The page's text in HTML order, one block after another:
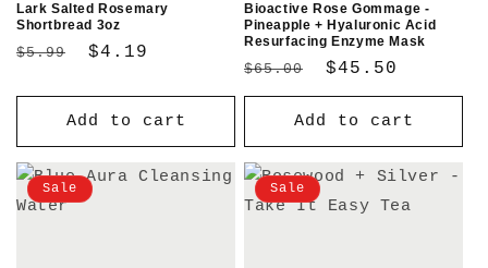
Lark Salted Rosemary
Shortbread 3oz
Regular
$5.99
Sale
$4.19
Add to cart
Bioactive Rose Gommage -
Pineapple + Hyaluronic Acid
Resurfacing Enzyme Mask
Regular
price
$65.00
Sale
price
$45.50
Add to cart
Sale Sale